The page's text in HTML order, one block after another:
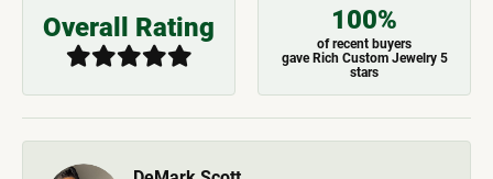
Overall Rating 100%
of recent buyers
gave Rich Custom Jewelry 5
stars